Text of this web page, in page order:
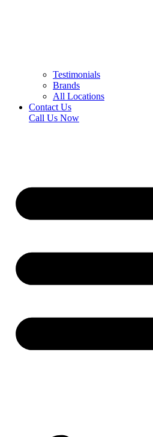
Testimonials
Brands
All Locations
Contact Us
Call Us Now